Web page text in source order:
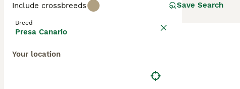
Include crossbreeds
Breed
Presa Canario
Your location
bred as a farm
Read our
Save Search